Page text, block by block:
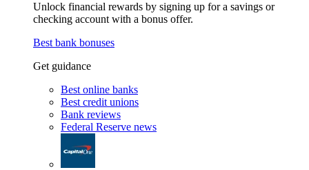
Unlock financial rewards by signing up for a savings or
checking account with a bonus offer.
Best bank bonuses
Get guidance
Best online banks
Best credit unions
Bank reviews
Federal Reserve news